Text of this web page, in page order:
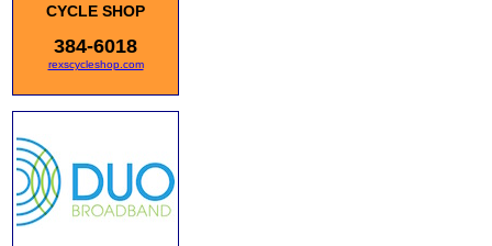
CYCLE SHOP
384-6018
rexscycleshop.com